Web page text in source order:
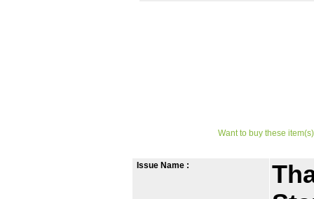
Want to buy these
Issue Name :